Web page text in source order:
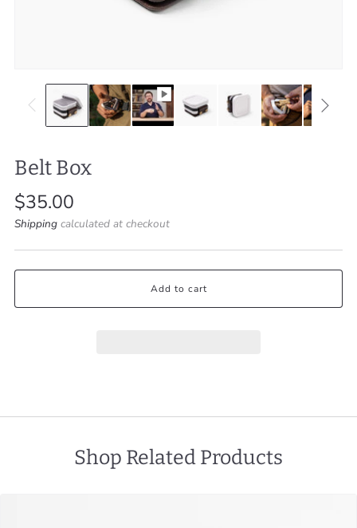
Belt Box
Regular
price
$35.00
Shipping calculated at checkout
Add to cart
Shop Related Products